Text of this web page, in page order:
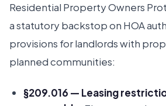
Residential Property Owners
a statutory backstop on HOA
provisions for landlords with
planned communities:
§209.016 — Leasing